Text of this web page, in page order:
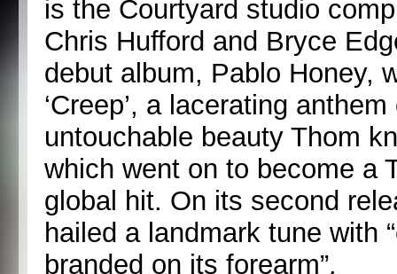
is the Courtyard studio
Chris Hufford and Bryce
debut album, Pablo Honey,
‘Creep’, a lacerating
untouchable beauty Thom
which went on to become a
global hit. On its second
hailed a landmark tune with
branded on its forearm”.